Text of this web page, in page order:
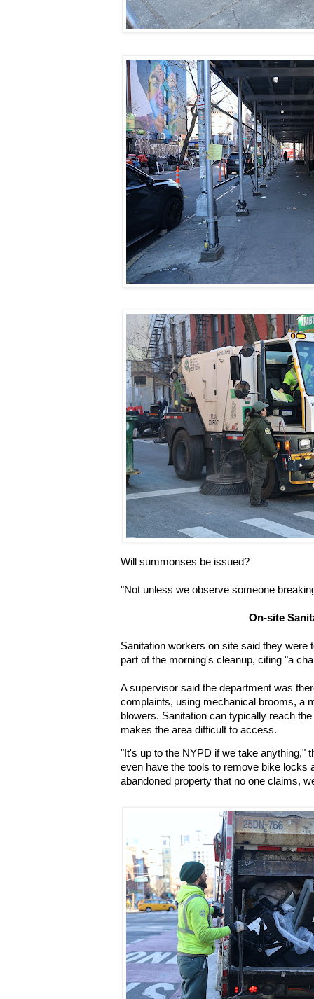
Will summonses be issued?
"Not unless we observe someone
On-site
Sanitation workers on site said they were
part of the morning's cleanup, citing "a
A supervisor said the department was
complaints, using mechanical brooms, a
blowers. Sanitation can typically reach
makes the area difficult to access.
"It's up to the NYPD if we take anything,"
even have the tools to remove bike locks
abandoned property that no one claims,